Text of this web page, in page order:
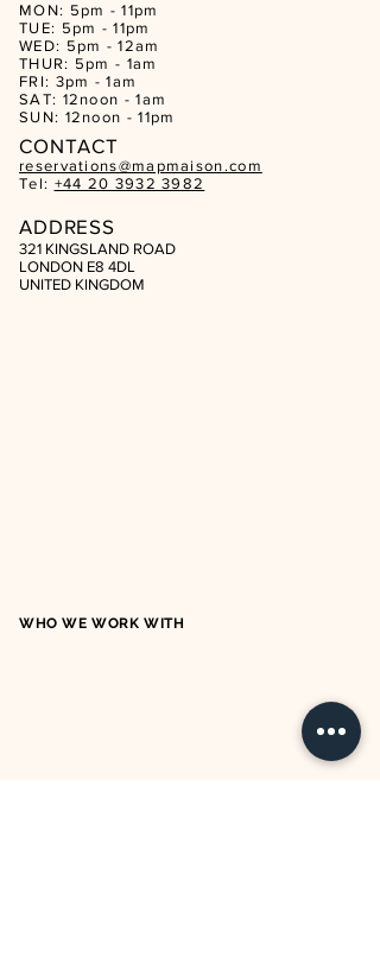
MON: 5pm - 11pm
TUE: 5pm - 11pm
WED: 5pm - 12am
THUR: 5pm - 1am
FRI: 3pm - 1am
SAT: 12noon - 1am
SUN: 12noon - 11pm
CONTACT
reservations@mapmaison.com
Tel: +44 20 3932 3982
ADDRESS
321 KINGSLAND ROAD
LONDON E8 4DL
UNITED KINGDOM
WHO WE WORK WITH